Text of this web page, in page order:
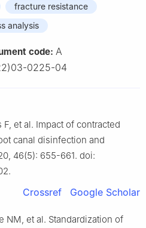
fracture resistance
analysis
code: A
0225-04
F, et al. Impact of contracted
canal disinfection and
46(5): 655-661. doi:
Crossref Google Scholar
NM, et al. Standardization of